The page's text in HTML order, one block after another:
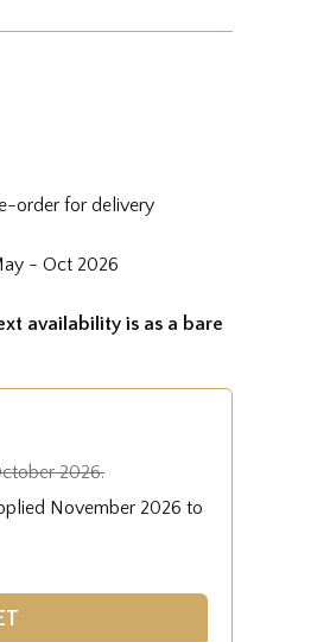
order for delivery
- Oct 2026
availability is as a bare
2026.
November 2026 to